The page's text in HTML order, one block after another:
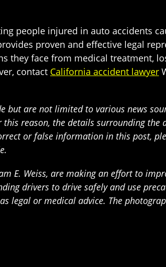
people injured in auto accidents
proven and effective legal
they face from medical treatment,
contact California accident lawyer
but are not limited to various news
reason, the details surrounding the
or false information in this post,
E. Weiss, are making an effort to
drivers to drive safely and use
legal or medical advice. The